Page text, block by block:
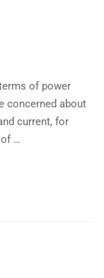
of power
concerned about
current, for
…